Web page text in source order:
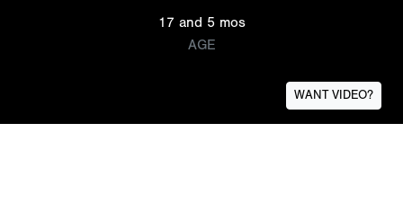
17 and 5 mos
AGE
WANT VIDEO?